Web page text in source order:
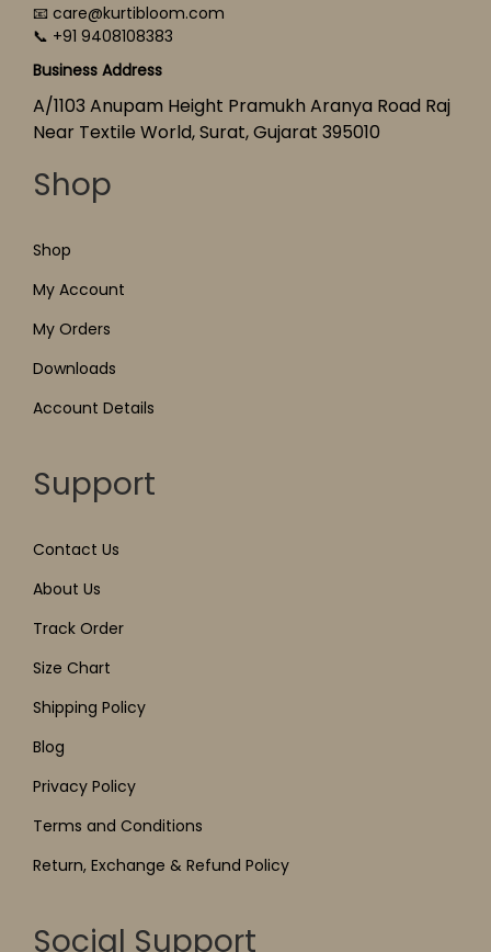
📧 care@kurtibloom.com
📞 +91 9408108383
Business Address
A/1103 Anupam Height Pramukh Aranya Road Raj
Near Textile World, Surat, Gujarat 395010
Shop
Shop
My Account
My Orders
Downloads
Account Details
Support
Contact Us
About Us
Track Order
Size Chart
Shipping Policy
Blog
Privacy Policy
Terms and Conditions
Return, Exchange & Refund Policy
Social Support